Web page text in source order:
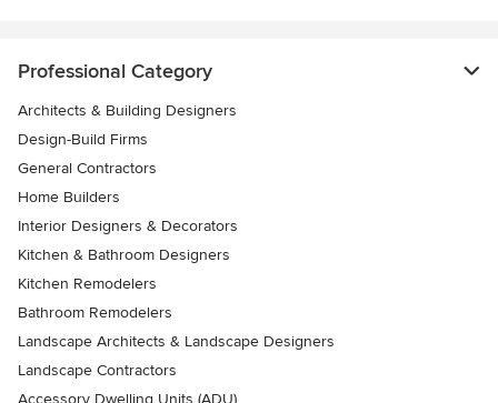
Professional Category
Architects & Building Designers
Design-Build Firms
General Contractors
Home Builders
Interior Designers & Decorators
Kitchen & Bathroom Designers
Kitchen Remodelers
Bathroom Remodelers
Landscape Architects & Landscape Designers
Landscape Contractors
Accessory Dwelling Units (ADU)